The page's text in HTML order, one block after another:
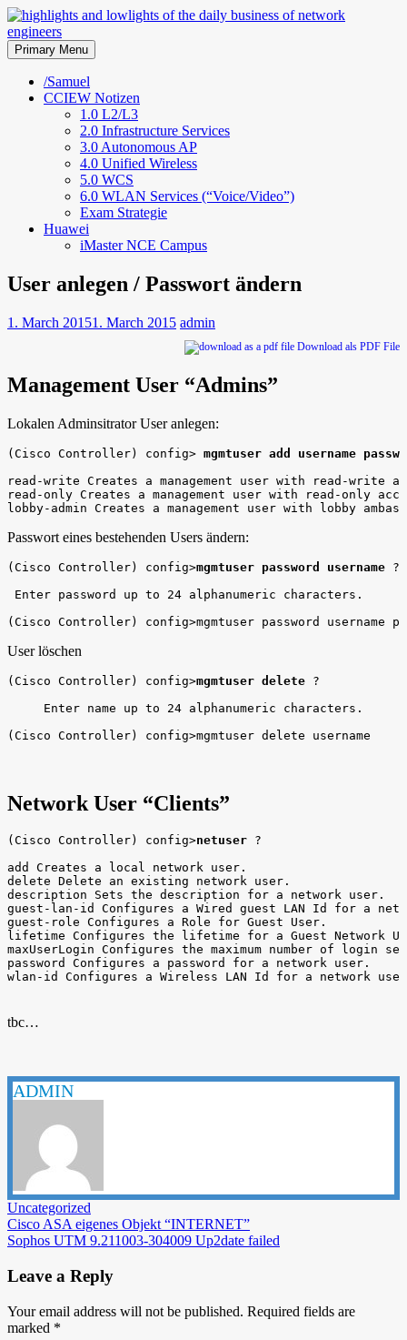
Skip
to
content
highlights and lowlights of the
daily business of network
engineers
Primary Menu
/Samuel
CCIEW Notizen
1.0 L2/L3
2.0 Infrastructure Services
3.0 Autonomous AP
4.0 Unified Wireless
5.0 WCS
6.0 WLAN Services (“Voice/Video”)
Exam Strategie
Huawei
iMaster NCE Campus
User anlegen / Passwort ändern
1. March 20151. March 2015 admin
Download als PDF File
Management User “Admins”
Lokalen Adminsitrator User anlegen:
(Cisco Controller) config> mgmtuser add username
read-write Creates a management user with read-write
read-only Creates a management user with read-only
lobby-admin Creates a management user with lobby
Passwort eines bestehenden Users ändern:
(Cisco Controller) config>mgmtuser password username ?
Enter password up to 24 alphanumeric characters.
(Cisco Controller) config>mgmtuser password username
User löschen
(Cisco Controller) config>mgmtuser delete ?
     Enter name up to 24 alphanumeric characters.
(Cisco Controller) config>mgmtuser delete username
Network User “Clients”
(Cisco Controller) config>netuser ?
add Creates a local network user.
delete Delete an existing network user.
description Sets the description for a network user.
guest-lan-id Configures a Wired guest LAN Id for a
guest-role Configures a Role for Guest User.
lifetime Configures the lifetime for a Guest Network
maxUserLogin Configures the maximum number of login
password Configures a password for a network user.
wlan-id Configures a Wireless LAN Id for a network
tbc…
ADMIN
Uncategorized
Post
navigation
Cisco ASA eigenes Objekt “INTERNET”
Sophos UTM 9.211003-304009 Up2date failed
Leave a Reply
Your email address will not be published. Required fields are
marked *